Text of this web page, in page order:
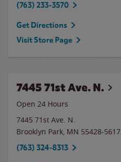
(763) 233-3570
Get Directions
Visit Store Page
7445 71st Ave. N.
Open 24 Hours
7445 71st Ave. N.
Brooklyn Park, MN 55428-5617
(763) 324-8313